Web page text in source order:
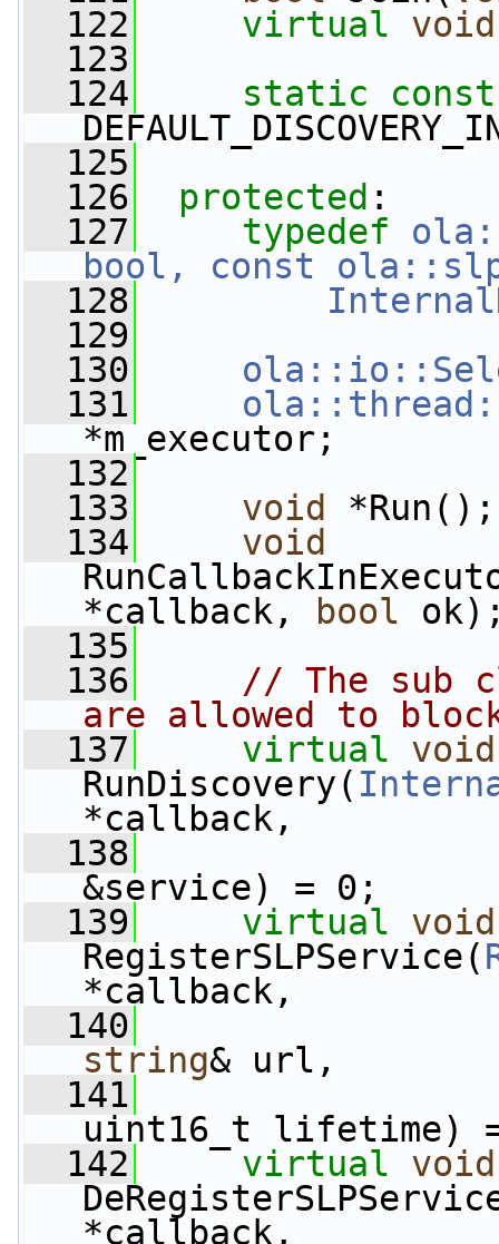
  122
virtual void
  123
  124
static
const
  125
  126
protected :
  127
typedef
bool, const
  128
  129
  130
  131
*m_executor;
  132
  133
void
*Run();
  134
void
*callback,
bool
  135
  136
// The sub
are allowed to
  137
virtual
void
RunDiscovery(
*callback,
  138
&service) = 0;
  139
virtual
void
RegisterSLPService(
*callback,
  140
string& url,
  141
uint16_t lifetime)
  142
virtual
void
*callback,